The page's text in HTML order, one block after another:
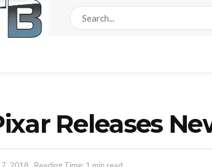
Releases
7, 2018 Reading Time: 1 min read